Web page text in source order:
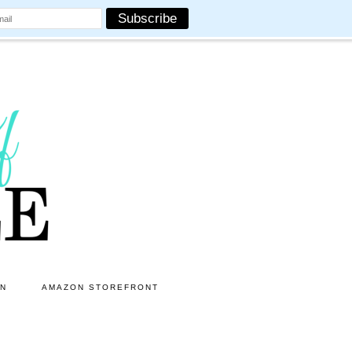
AMAZON STOREFRONT